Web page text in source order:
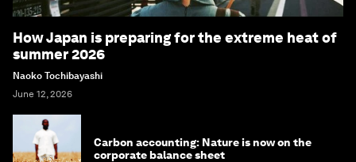
How Japan is preparing for the extreme heat of
summer 2026
Naoko Tochibayashi
June 12, 2026
Carbon accounting: Nature is now on the
corporate balance sheet